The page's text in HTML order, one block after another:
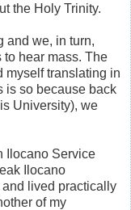
the Holy Trinity.
and we, in turn,
to hear mass. The
myself translating in
is so because back
University), we
Ilocano Service
Ilocano
lived practically
of my